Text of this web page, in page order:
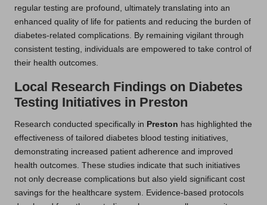
regular testing are profound, ultimately translating into an
enhanced quality of life for patients and reducing the burden of
diabetes-related complications. By remaining vigilant through
consistent testing, individuals are empowered to take control of
their health outcomes.
Local Research Findings on Diabetes
Testing Initiatives in Preston
Research conducted specifically in Preston has highlighted the
effectiveness of tailored diabetes blood testing initiatives,
demonstrating increased patient adherence and improved
health outcomes. These studies indicate that such initiatives
not only decrease complications but also yield significant cost
savings for the healthcare system. Evidence-based protocols